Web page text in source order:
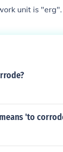
unit is "erg".
'to